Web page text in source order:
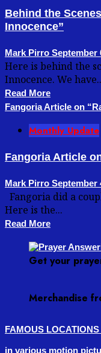
Behind the
Innocence”
Mark Pirro September
Here is behind the
Innocence. We
Read More
Fangoria Article on
Monthly Update
Fangoria Article
Mark Pirro September
Fangoria did a
Here is the...
Read More
Get your
Merchandise
FAMOUS
in various motion